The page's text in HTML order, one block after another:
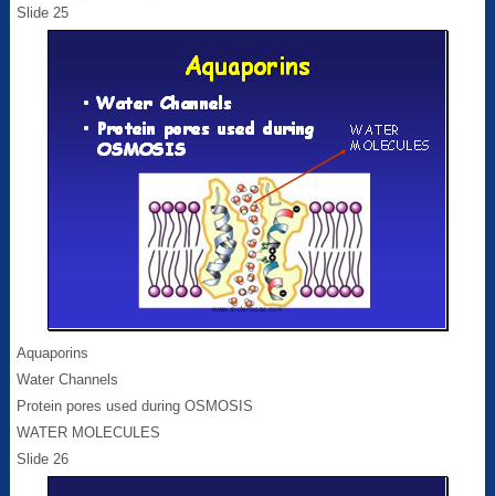
Slide 25
Aquaporins
Water Channels
Protein pores used during OSMOSIS
WATER MOLECULES
Slide 26